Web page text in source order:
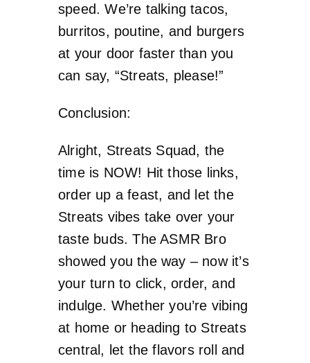
speed. We’re talking tacos,
burritos, poutine, and burgers
at your door faster than you
can say, “Streats, please!”
Conclusion:
Alright, Streats Squad, the
time is NOW! Hit those links,
order up a feast, and let the
Streats vibes take over your
taste buds. The ASMR Bro
showed you the way – now it’s
your turn to click, order, and
indulge. Whether you’re vibing
at home or heading to Streats
central, let the flavors roll and